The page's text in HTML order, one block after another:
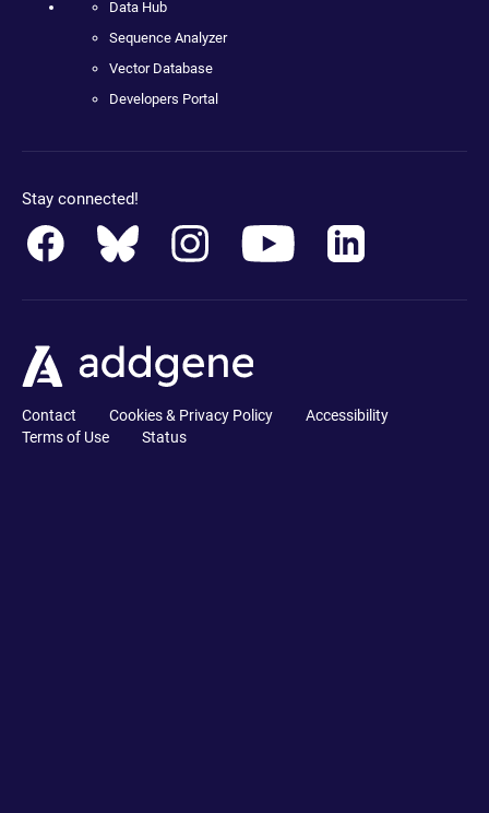
Data Hub
Sequence Analyzer
Vector Database
Developers Portal
Stay connected!
Contact Cookies & Privacy Policy
Accessibility
Terms of Use
Status